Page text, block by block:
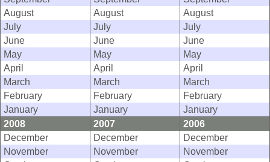
August
August
August
July
July
July
June
June
June
May
May
May
April
April
April
March
March
March
February
February
February
January
January
January
2008
2007
2006
December
December
December
November
November
November